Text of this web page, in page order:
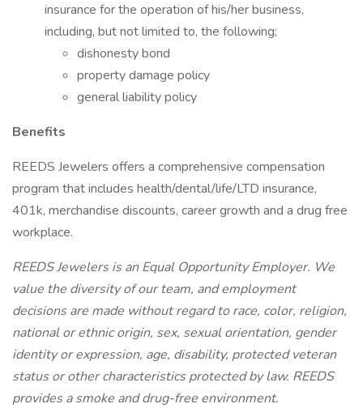
insurance for the operation of his/her business,
including, but not limited to, the following;
dishonesty bond
property damage policy
general liability policy
Benefits
REEDS Jewelers offers a comprehensive compensation
program that includes health/dental/life/LTD insurance,
401k, merchandise discounts, career growth and a drug free
workplace.
REEDS Jewelers is an Equal Opportunity Employer. We
value the diversity of our team, and employment
decisions are made without regard to race, color, religion,
national or ethnic origin, sex, sexual orientation, gender
identity or expression, age, disability, protected veteran
status or other characteristics protected by law. REEDS
provides a smoke and drug-free environment.